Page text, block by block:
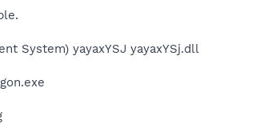
System) yayaxYSJ yayaxYSj.dll